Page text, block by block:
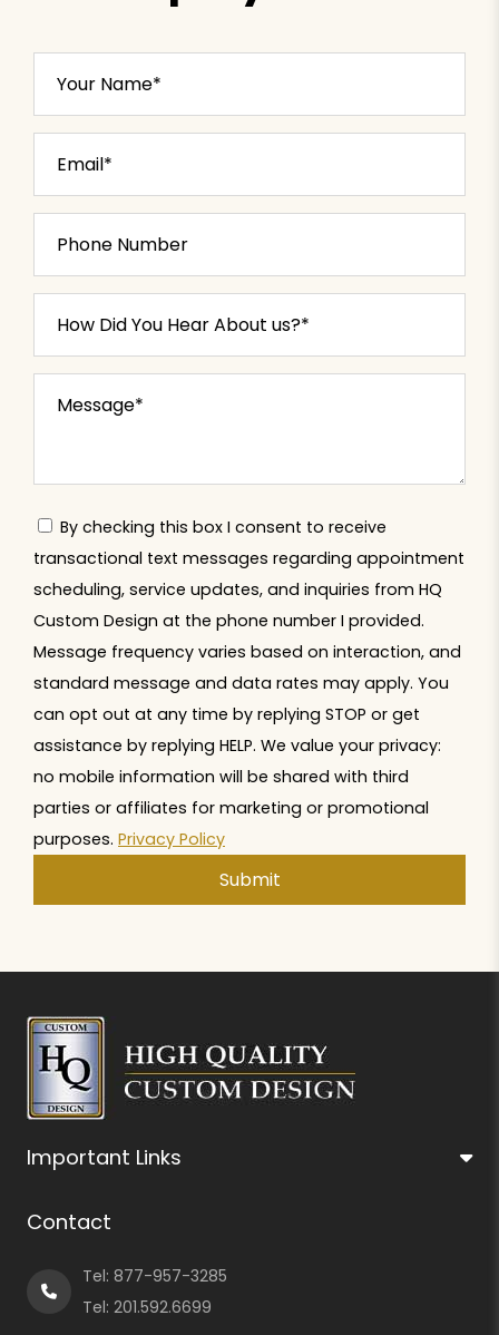
By checking this box I consent to receive
transactional text messages regarding appointment
scheduling, service updates, and inquiries from HQ
Custom Design at the phone number I provided.
Message frequency varies based on interaction, and
standard message and data rates may apply. You
can opt out at any time by replying STOP or get
assistance by replying HELP. We value your privacy:
no mobile information will be shared with third
parties or affiliates for marketing or promotional
purposes. Privacy Policy
Important Links
Contact
Tel: 877-957-3285
Tel: 201.592.6699